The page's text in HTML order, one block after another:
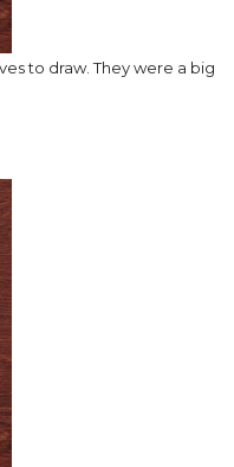
to draw. They were a big